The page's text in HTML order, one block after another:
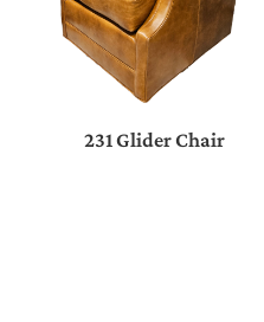
231 Glider Chair